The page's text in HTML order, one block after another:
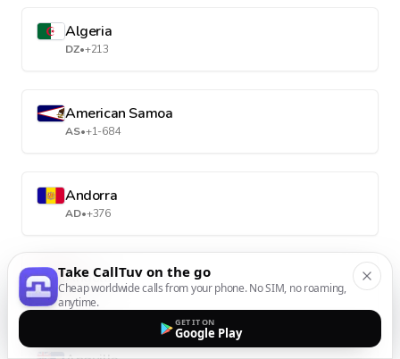
Algeria
DZ•+213
American Samoa
AS•+1-684
Andorra
AD•+376
Angola
AO•+244
Take CallTuv on the go
Cheap worldwide calls from your phone. No SIM, no roaming,
anytime.
GET IT ON
Google Play